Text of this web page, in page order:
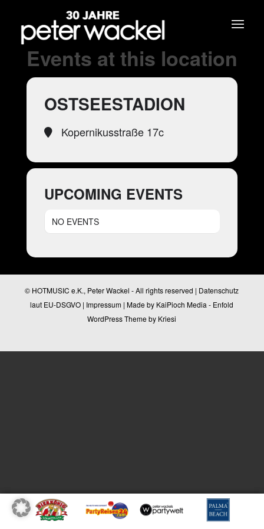
Events at this location
OSTSEESTADION
Kopernikusstraße 17c
UPCOMING EVENTS
NO EVENTS
© HOTMUSIC e.K., Peter Wackel - All rights reserved | Datenschutz
laut EU-DSGVO | Impressum | Made by KaiPioch Media - Enfold
WordPress Theme by Kriesi